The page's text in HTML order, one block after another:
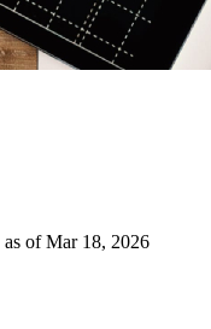
as of Mar 18, 2026